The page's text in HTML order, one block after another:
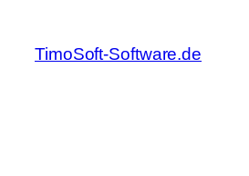
content
TimoSoft-Software.de